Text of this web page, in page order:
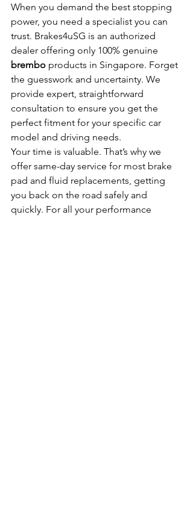
When you demand the best stopping
power, you need a specialist you can
trust. Brakes4uSG is an authorized
dealer offering only 100% genuine
brembo products in Singapore. Forget
the guesswork and uncertainty. We
provide expert, straightforward
consultation to ensure you get the
perfect fitment for your specific car
model and driving needs.
Your time is valuable. That’s why we
offer same-day service for most brake
pad and fluid replacements, getting
you back on the road safely and
quickly. For all your performance